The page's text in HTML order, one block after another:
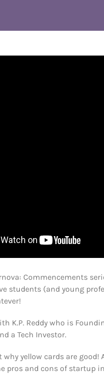
Commencements
students (and young
K.P. Reddy who is
a Tech Investor.
why yellow cards are
pros and cons of startup